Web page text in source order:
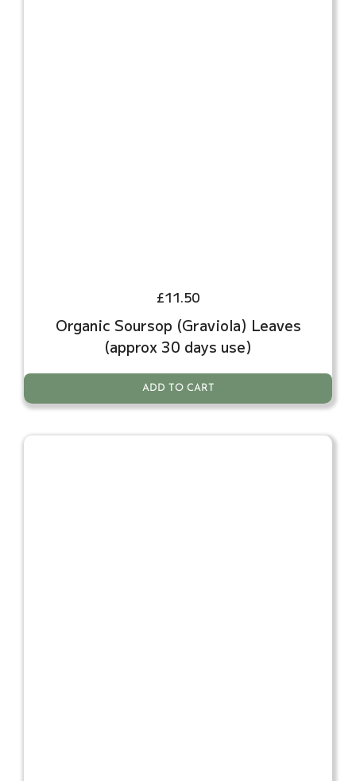
£11.50
Organic Soursop (Graviola) Leaves
(approx 30 days use)
ADD TO CART